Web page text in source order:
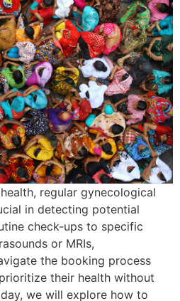
regular gynecological
in detecting potential
check-ups to specific
or MRIs,
the booking process
their health without
we will explore how to